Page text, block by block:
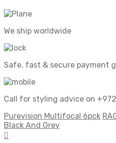
We ship worldwide
Safe, fast & secure payment
Call for styling advice on
Purevision Multifocal 6pck
Black And Grey